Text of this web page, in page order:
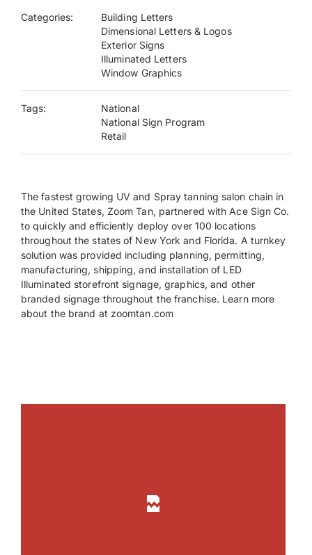
Get Started
Search
for:
Categories:
Building Letters
Dimensional Letters & Logos
Exterior Signs
Illuminated Letters
Window Graphics
Tags:
National
National Sign Program
Retail
The fastest growing UV and Spray tanning salon chain in
the United States, Zoom Tan, partnered with Ace Sign Co.
to quickly and efficiently deploy over 100 locations
throughout the states of New York and Florida. A turnkey
solution was provided including planning, permitting,
manufacturing, shipping, and installation of LED
Illuminated storefront signage, graphics, and other
branded signage throughout the franchise. Learn more
about the brand at zoomtan.com